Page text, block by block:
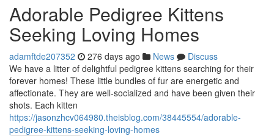
Adorable Pedigree Kittens
Seeking Loving Homes
adamftde207352 276 days ago News
Discuss
We have a litter of delightful pedigree kittens searching for their
forever homes! These little bundles of fur are energetic and
affectionate. They are well-socialized and have been given their
shots. Each kitten
https://jasonzhcv064980.theisblog.com/38445554/adorable-
pedigree-kittens-seeking-loving-homes